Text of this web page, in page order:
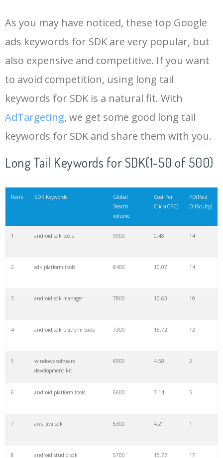
15 solar2d 4700 0.00 0
16 vulkan sdk 4400 0.68 0
18 firebase sdk 4000 5.66 10
3700
dji sdk
As you may have noticed, these top Google
ads keywords for SDK are very popular, but
also expensive and competitive. If you want
to avoid competition, using long tail
keywords for SDK is a natural fit. With
AdTargeting, we get some good long tail
keywords for SDK and share them with you.
Long Tail Keywords for SDK(1-50 of 500)
Rank SDK Keywords
Global
Search
volume
Cost Per
Click(CPC)
PD(Paid
Difficulty)
1 android sdk tools 9900 0.48 14
2 sdk platform tools 8400 10.07 14
3 android sdk manager 7800 10.63 10
4 android sdk platform tools 7300 15.72 12
5
windows software
development kit
6900 4.58 2
6 android platform tools 6600 7.14 5
7 aws java sdk 6300 4.21 1
8 android studio sdk 5700 15.72 17